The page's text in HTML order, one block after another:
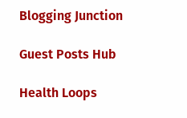
Blogging Junction
Guest Posts Hub
Health Loops